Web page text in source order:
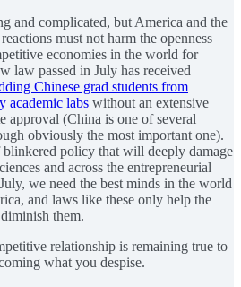
and complicated, but America and the
must not harm the openness
economies in the world for
law passed in July has received
Chinese grad students from
academic labs without an extensive
approval (China is one of several
obviously the most important one).
blinkered policy that will deeply damage
and across the entrepreneurial
we need the best minds in the world
and laws like these only help the
them.
relationship is remaining true to
what you despise.